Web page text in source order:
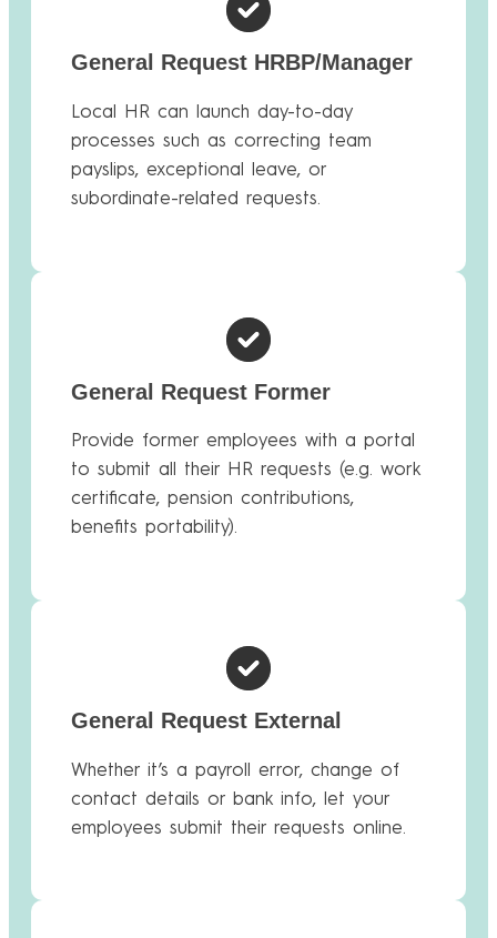
General Request HRBP/Manager
Local HR can launch day-to-day
processes such as correcting team
payslips, exceptional leave, or
subordinate-related requests.
General Request Former
Provide former employees with a portal
to submit all their HR requests (e.g. work
certificate, pension contributions,
benefits portability).
General Request External
Whether it’s a payroll error, change of
contact details or bank info, let your
employees submit their requests online.